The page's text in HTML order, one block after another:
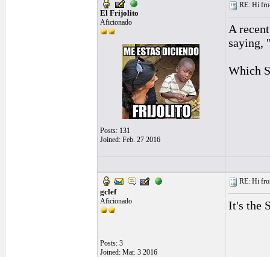
El Frijolito
Aficionado
Posts: 131
Joined: Feb. 27 2016
RE: Hi
A
saying,
Which
gclef
Aficionado
Posts: 3
Joined: Mar. 3 2016
RE: Hi
It's the